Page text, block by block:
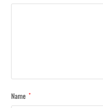
Name *